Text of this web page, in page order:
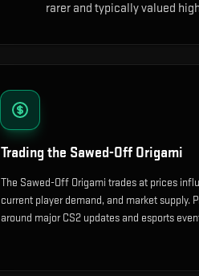
rarer and typically valued
Trading the Sawed-Off Origami
The Sawed-Off Origami trades at prices
current player demand, and market supply.
around major CS2 updates and esports